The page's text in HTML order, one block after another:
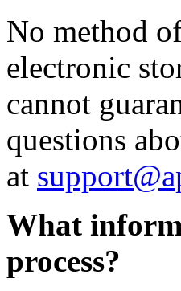
No method
electronic
cannot
questions
at
What
process?